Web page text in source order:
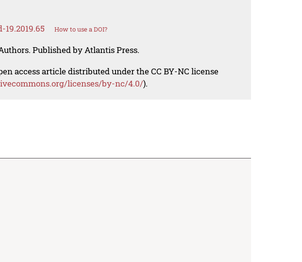
19.2019.65 How to use a DOI?
Published by Atlantis Press.
access article distributed under the CC BY-NC license
licenses/by-nc/4.0/).